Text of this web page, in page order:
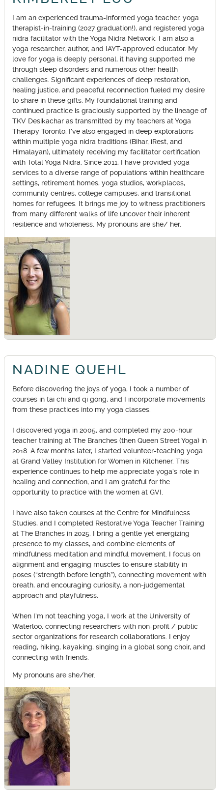
I am an experienced trauma-informed yoga teacher, yoga
therapist-in-training (2027 graduation!), and registered yoga
nidra facilitator with the Yoga Nidra Network. I am also a
yoga researcher, author, and IAYT-approved educator. My
love for yoga is deeply personal, it having supported me
through sleep disorders and numerous other health
challenges. Significant experiences of deep restoration,
healing justice, and peaceful reconnection fueled my desire
to share in these gifts. My foundational training and
continued practice is graciously supported by the lineage of
TKV Desikachar as transmitted by my teachers at Yoga
Therapy Toronto. I've also engaged in deep explorations
within multiple yoga nidra traditions (Bihar, iRest, and
Himalayan), ultimately receiving my facilitator certification
with Total Yoga Nidra. Since 2011, I have provided yoga
services to a diverse range of populations within healthcare
settings, retirement homes, yoga studios, workplaces,
community centres, college campuses, and transitional
homes for refugees. It brings me joy to witness practitioners
from many different walks of life uncover their inherent
resilience and wholeness. My pronouns are she/ her.
NADINE QUEHL
Before discovering the joys of yoga, I took a number of
courses in tai chi and qi gong, and I incorporate movements
from these practices into my yoga classes.
I discovered yoga in 2005, and completed my 200-hour
teacher training at The Branches (then Queen Street Yoga) in
2018. A few months later, I started volunteer-teaching yoga
at Grand Valley Institution for Women in Kitchener. This
experience continues to help me appreciate yoga’s role in
healing and connection, and I am grateful for the
opportunity to practice with the women at GVI.
I have also taken courses at the Centre for Mindfulness
Studies, and I completed Restorative Yoga Teacher Training
at The Branches in 2025. I bring a gentle yet energizing
presence to my classes, and combine elements of
mindfulness meditation and mindful movement. I focus on
alignment and engaging muscles to ensure stability in
poses (“strength before length”), connecting movement with
breath, and encouraging curiosity, a non-judgemental
approach and playfulness.
When I’m not teaching yoga, I work at the University of
Waterloo, connecting researchers with non-profit / public
sector organizations for research collaborations. I enjoy
reading, hiking, kayaking, singing in a global song choir, and
connecting with friends.
My pronouns are she/her.